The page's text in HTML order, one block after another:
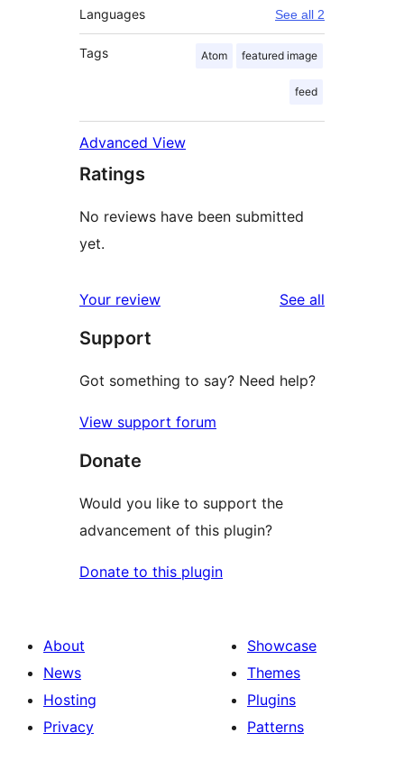
Languages See all 2
Tags Atom featured image
feed
Advanced View
Ratings
No reviews have been submitted
yet.
Your review See all
Support
Got something to say? Need help?
View support forum
Donate
Would you like to support the
advancement of this plugin?
Donate to this plugin
About
News
Hosting
Privacy
Showcase
Themes
Plugins
Patterns